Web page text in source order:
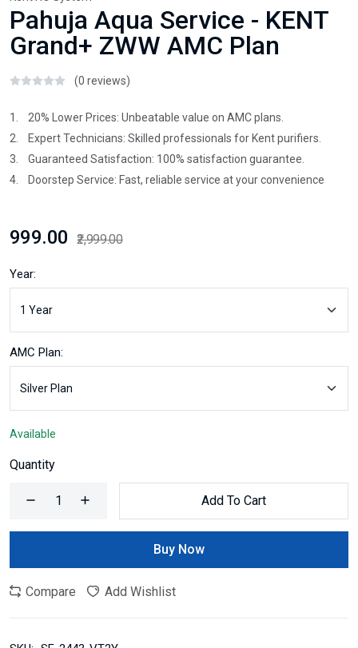
Pahuja Aqua Service - KENT
Grand+ ZWW AMC Plan
(0 reviews)
1. 20% Lower Prices: Unbeatable value on AMC plans.
2. Expert Technicians: Skilled professionals for Kent purifiers.
3. Guaranteed Satisfaction: 100% satisfaction guarantee.
4. Doorstep Service: Fast, reliable service at your convenience
₹999.00 ₹2,999.00
Year:
AMC Plan:
Available
Quantity
Add To Cart
Buy Now
Compare Add Wishlist